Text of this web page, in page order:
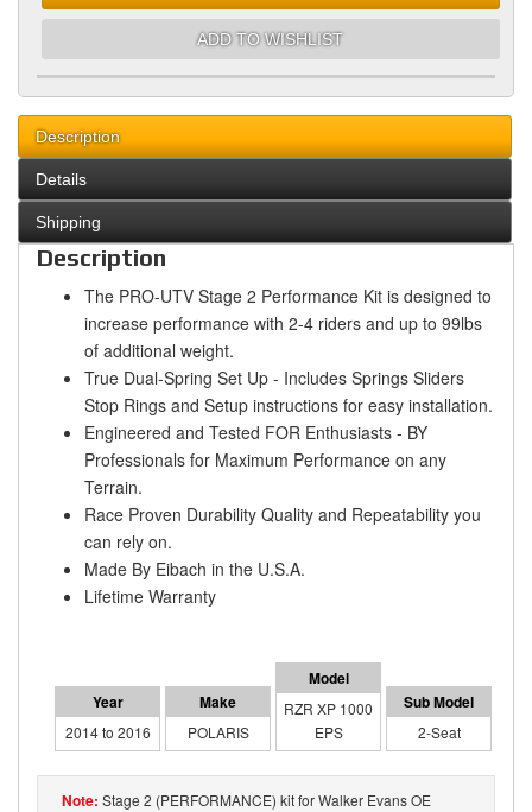
ADD TO WISHLIST
Description
Details
Shipping
Description
The PRO-UTV Stage 2 Performance Kit is designed to
increase performance with 2-4 riders and up to 99lbs
of additional weight.
True Dual-Spring Set Up - Includes Springs Sliders
Stop Rings and Setup instructions for easy installation.
Engineered and Tested FOR Enthusiasts - BY
Professionals for Maximum Performance on any
Terrain.
Race Proven Durability Quality and Repeatability you
can rely on.
Made By Eibach in the U.S.A.
Lifetime Warranty
2014 to 2016 POLARIS
RZR XP 1000
EPS
2-Seat
Stage 2 (PERFORMANCE) kit for Walker Evans OE